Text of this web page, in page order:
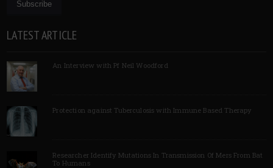
LATEST ARTICLE
An Interview with Pf Neil Woodford
Protection against Tuberculosis with Immune Based Therapy
Researcher Identify Mutations In Transmission Of Mers From Bat
To Humans